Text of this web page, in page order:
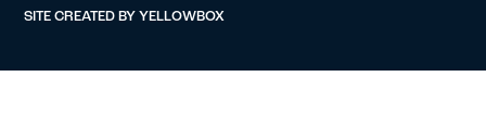
SITE CREATED BYYELLOWBOX